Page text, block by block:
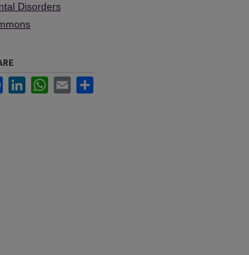
Disorders
FacebookLinkedInWhatsApp
Email